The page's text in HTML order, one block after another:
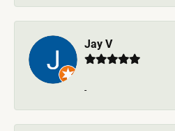
Jay V
-